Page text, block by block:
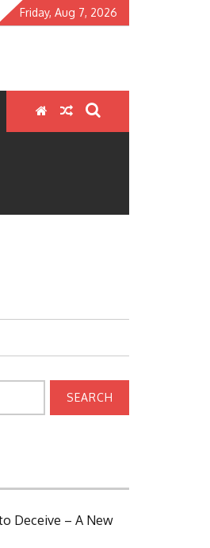
Friday, Aug 7, 2026
Deceive – A New